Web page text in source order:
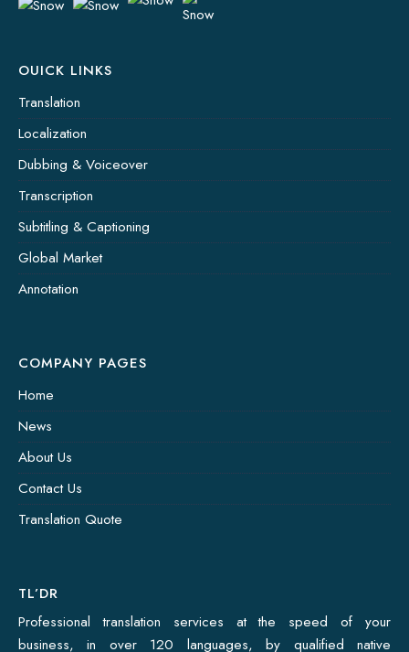
OUICK LINKS
Translation
Localization
Dubbing & Voiceover
Transcription
Subtitling & Captioning
Global Market
Annotation
COMPANY PAGES
Home
News
About Us
Contact Us
Translation Quote
TL’DR
Professional translation services at the speed of your
business, in over 120 languages, by qualified native